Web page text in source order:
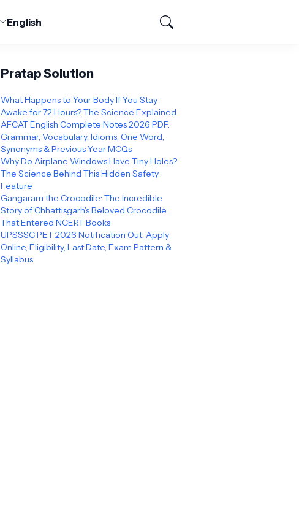
English
Pratap Solution
What Happens to Your Body If You Stay
Awake for 72 Hours? The Science Explained
AFCAT English Complete Notes 2026 PDF:
Grammar, Vocabulary, Idioms, One Word,
Synonyms & Previous Year MCQs
Why Do Airplane Windows Have Tiny Holes?
The Science Behind This Hidden Safety
Feature
Gangaram the Crocodile: The Incredible
Story of Chhattisgarh's Beloved Crocodile
That Entered NCERT Books
UPSSSC PET 2026 Notification Out: Apply
Online, Eligibility, Last Date, Exam Pattern &
Syllabus